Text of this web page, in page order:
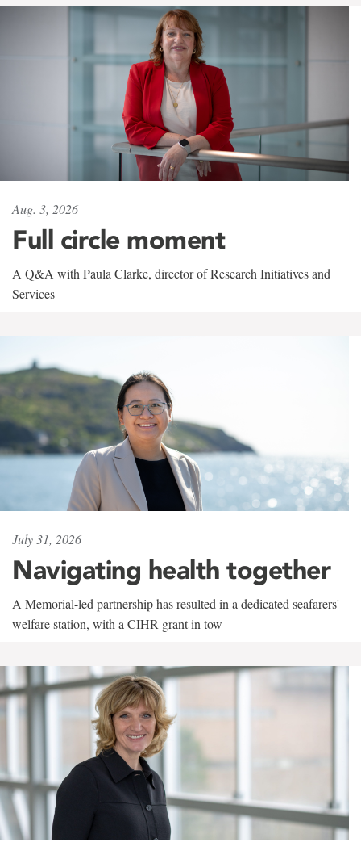
Aug. 3, 2026
Full circle moment
A Q&A with Paula Clarke, director of Research Initiatives and
Services
July 31, 2026
Navigating health together
A Memorial-led partnership has resulted in a dedicated seafarers'
welfare station, with a CIHR grant in tow